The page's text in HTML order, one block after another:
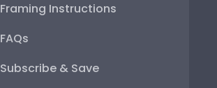
Framing Instructions
FAQs
Subscribe & Save